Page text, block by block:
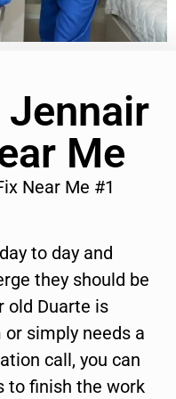
Jennair
Me
Near Me #1
to day and
they should be
old Duarte is
simply needs a
call, you can
to finish the work